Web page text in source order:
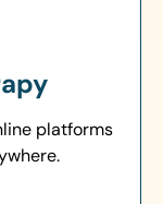
platforms